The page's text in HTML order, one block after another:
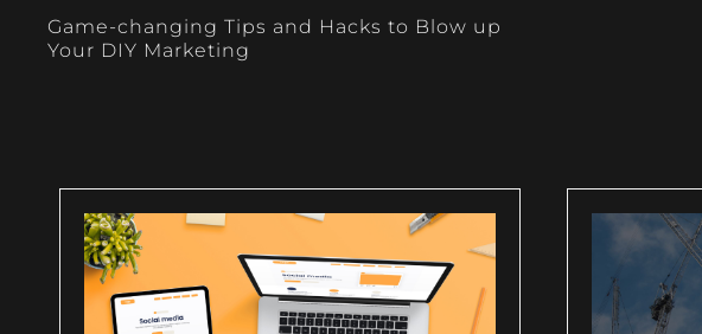
Game-changing Tips and Hacks to Blow up
Your DIY Marketing